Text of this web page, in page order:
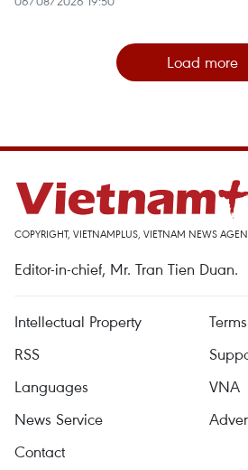
Load more
COPYRIGHT, VIETNAMPLUS, VIETNAM NEWS
Editor-in-chief, Mr. Tran Tien Duan.
Intellectual Property
RSS
Languages
VNA
News Service
Contact